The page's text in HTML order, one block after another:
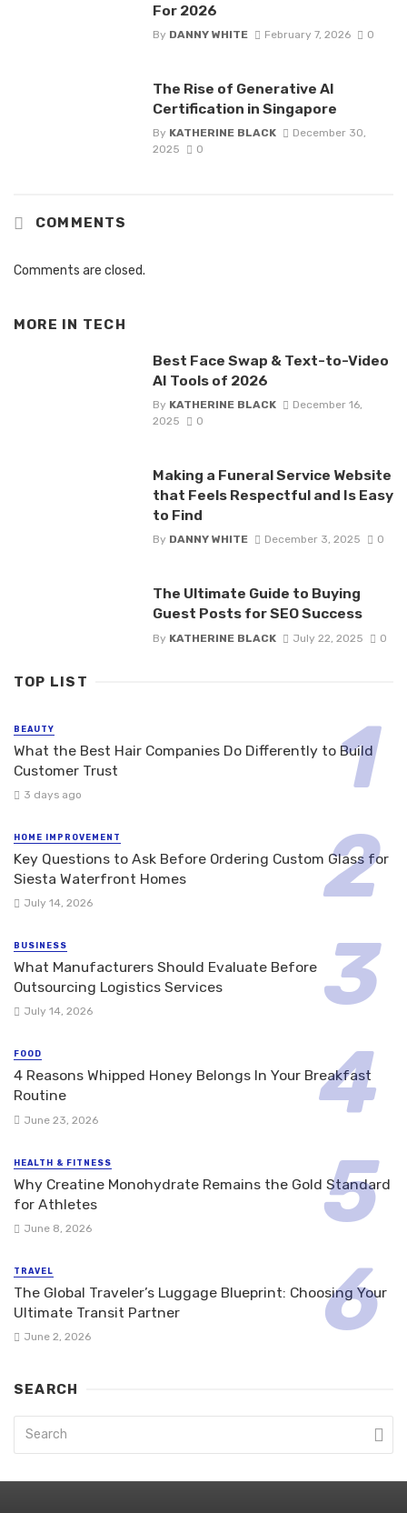
For 2026
By DANNY WHITE February 7, 2026 0
The Rise of Generative AI
Certification in Singapore
By KATHERINE BLACK
December 30,
2025
0
COMMENTS
Comments are closed.
MORE IN TECH
Best Face Swap & Text-to-Video
AI Tools of 2026
By KATHERINE BLACK
December 16,
2025
0
Making a Funeral Service Website
that Feels Respectful and Is Easy
to Find
By DANNY WHITE December 3, 2025 0
The Ultimate Guide to Buying
Guest Posts for SEO Success
By KATHERINE BLACK July 22, 2025 0
TOP LIST
BEAUTY
What the Best Hair Companies Do Differently to Build
Customer Trust
3 days ago
HOME IMPROVEMENT
Key Questions to Ask Before Ordering Custom Glass for
Siesta Waterfront Homes
July 14, 2026
BUSINESS
What Manufacturers Should Evaluate Before
Outsourcing Logistics Services
July 14, 2026
FOOD
4 Reasons Whipped Honey Belongs In Your Breakfast
Routine
June 23, 2026
HEALTH & FITNESS
Why Creatine Monohydrate Remains the Gold Standard
for Athletes
June 8, 2026
TRAVEL
The Global Traveler’s Luggage Blueprint: Choosing Your
Ultimate Transit Partner
June 2, 2026
SEARCH